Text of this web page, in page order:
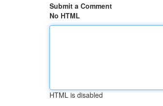
Submit a Comment
No HTML
HTML is disabled